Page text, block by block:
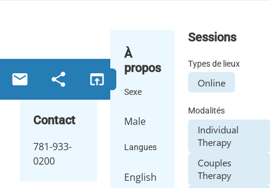
email share open_in_browser
Contact
781-933-
0200
À
propos
Sexe
Male
Langues
English
Sessions
Types de lieux
Online
Modalités
Individual
Therapy
Couples
Therapy